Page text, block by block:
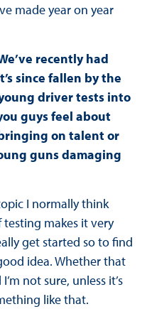
made year on year
recently had
since fallen by the
driver tests into
guys feel about
on talent or
guns damaging
I normally think
makes it very
get started so to find
idea. Whether that
not sure, unless it’s
like that.